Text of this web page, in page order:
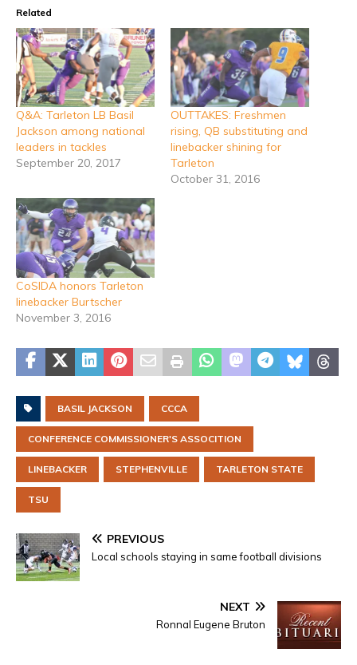
Related
Q&A: Tarleton LB Basil
Jackson among national
leaders in tackles
September 20, 2017
OUTTAKES: Freshmen
rising, QB substituting and
linebacker shining for
Tarleton
October 31, 2016
CoSIDA honors Tarleton
linebacker Burtscher
November 3, 2016
BASIL JACKSON CCCA
CONFERENCE COMMISSIONER'S ASSOCITION
LINEBACKER STEPHENVILLE TARLETON STATE
TSU
PREVIOUS
Local schools staying in same football divisions
NEXT
Ronnal Eugene Bruton